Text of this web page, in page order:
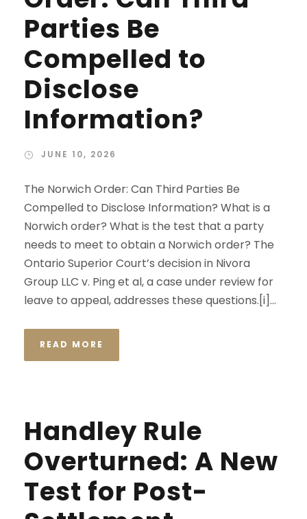
Parties Be
Compelled to
Disclose
Information?
JUNE 10, 2026
The Norwich Order: Can Third Parties Be
Compelled to Disclose Information? What is a
Norwich order? What is the test that a party
needs to meet to obtain a Norwich order? The
Ontario Superior Court’s decision in Nivora
Group LLC v. Ping et al, a case under review for
leave to appeal, addresses these questions.[i]...
READ MORE
Handley Rule
Overturned: A New
Test for Post-